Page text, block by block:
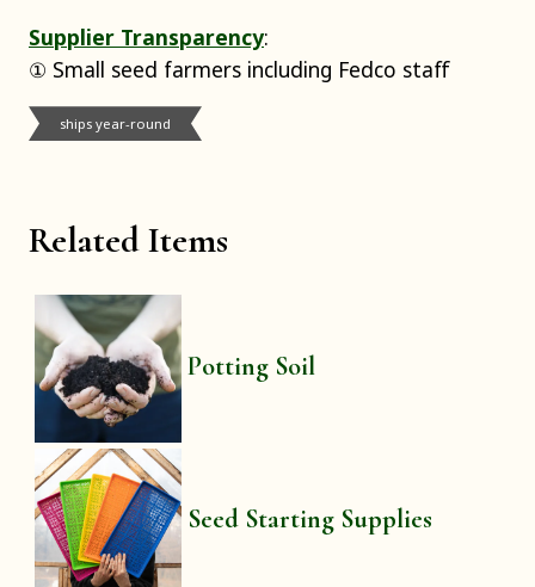
Related Items
Potting Soil
Seed Starting Supplies
Supplier Transparency:
① Small seed farmers including Fedco staff
ships year-round